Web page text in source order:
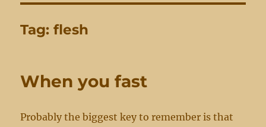
Tag:flesh
When you fast
Probably the biggest key to remember is that